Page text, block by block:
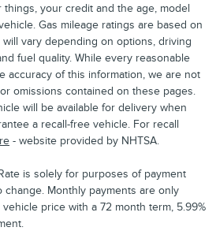
your credit and the age, model
Gas mileage ratings are based on
will vary depending on options, driving
fuel quality. While every reasonable
accuracy of this information, we are not
omissions contained on these pages.
will be available for delivery when
a recall-free vehicle. For recall
- website provided by NHTSA.
is solely for purposes of payment
Monthly payments are only
price with a 72 month term, 5.99%